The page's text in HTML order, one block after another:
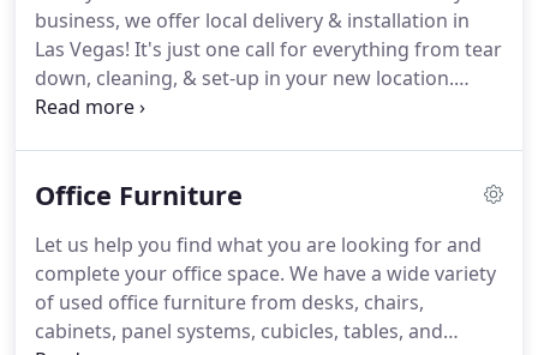
your office to a new location, expanding your
space, or rearranging.
business, we offer local delivery & installation in
Las Vegas! It's just one call for everything from tear
down, cleaning, & set-up in your new location.
Southwest Modular offers more than just used
tear-downs, installations, deep cleaning, and more.
in / move out, upgrade, or downsize your office.
Office Furniture
Let us help you find what you are looking for and
complete your office space. We have a wide variety
of used office furniture from desks, chairs,
cabinets, panel systems, cubicles, tables, and